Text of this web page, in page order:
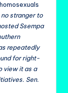
no stranger to
Ssempa
repeatedly
for right-
view it as a
Sen.